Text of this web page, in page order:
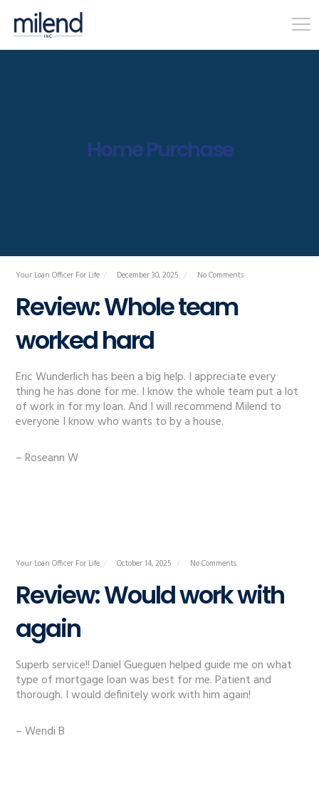
Home Purchase
Your Loan Officer For Life December 30, 2025 No Comments
Review: Whole team
worked hard
Eric Wunderlich has been a big help. I appreciate every
thing he has done for me. I know the whole team put a lot
of work in for my loan. And I will recommend Milend to
everyone I know who wants to by a house.
– Roseann W
Your Loan Officer For Life October 14, 2025 No Comments
Review: Would work with
again
Superb service!! Daniel Gueguen helped guide me on what
type of mortgage loan was best for me. Patient and
thorough. I would definitely work with him again!
– Wendi B